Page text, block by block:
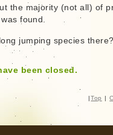
the majority (not all) of
found.
jumping species
been closed.
| Top |